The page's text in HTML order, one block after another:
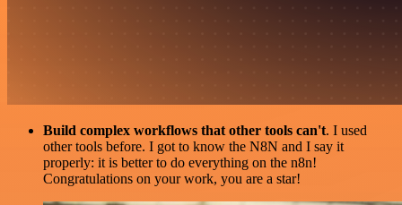
Build complex workflows that other tools can't. I used
other tools before. I got to know the N8N and I say it
properly: it is better to do everything on the n8n!
Congratulations on your work, you are a star!